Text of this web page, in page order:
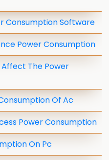
Consumption Software
Power Consumption
Affect The Power
Of Ac
Power Consumption
On Pc